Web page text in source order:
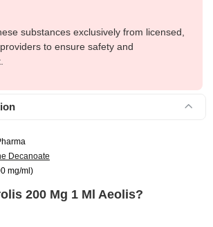
substances exclusively from licensed,
to ensure safety and
Decanoate
mg/ml)
200 Mg 1 Ml Aeolis?